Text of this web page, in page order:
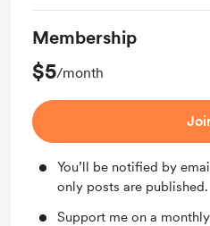
Membership
$5/month
You’ll be notified by
only posts are published.
Support me on a